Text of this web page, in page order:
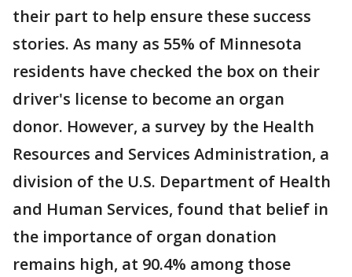
their part to help ensure these success
stories. As many as 55% of Minnesota
residents have checked the box on their
driver's license to become an organ
donor. However, a survey by the Health
Resources and Services Administration, a
division of the U.S. Department of Health
and Human Services, found that belief in
the importance of organ donation
remains high, at 90.4% among those